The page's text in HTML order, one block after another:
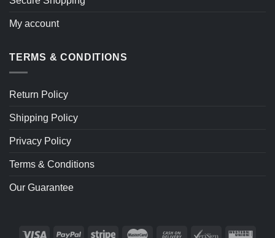
My account
TERMS & CONDITIONS
Return Policy
Shipping Policy
Privacy Policy
Terms & Conditions
Our Guarantee